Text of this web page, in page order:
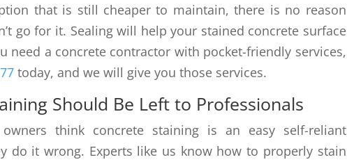
that is still cheaper to maintain, there is no reason
go for it. Sealing will help your stained concrete surface
need a concrete contractor with pocket-friendly services,
today, and we will give you those services.
Should Be Left to Professionals
think concrete staining is an easy self-reliant
do it wrong. Experts like us know how to properly stain